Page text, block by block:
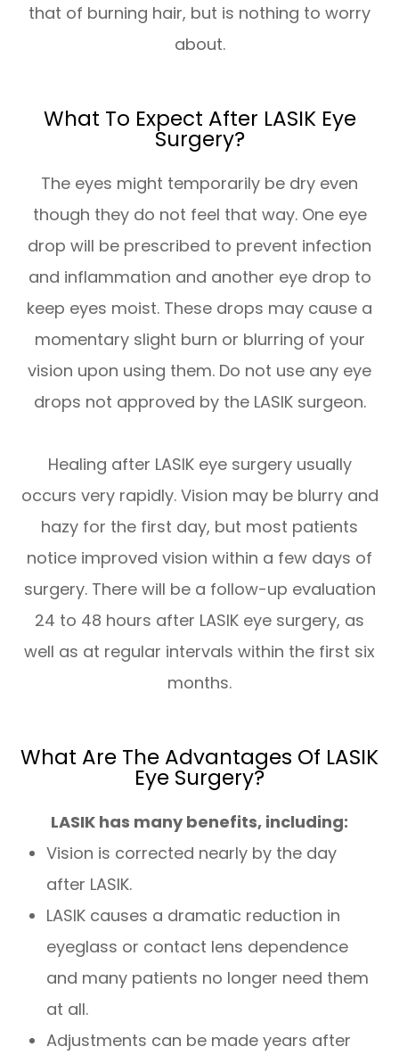
that of burning hair, but is nothing to worry
about.
What To Expect After LASIK Eye
Surgery?
The eyes might temporarily be dry even
though they do not feel that way. One eye
drop will be prescribed to prevent infection
and inflammation and another eye drop to
keep eyes moist. These drops may cause a
momentary slight burn or blurring of your
vision upon using them. Do not use any eye
drops not approved by the LASIK surgeon.
Healing after LASIK eye surgery usually
occurs very rapidly. Vision may be blurry and
hazy for the first day, but most patients
notice improved vision within a few days of
surgery. There will be a follow-up evaluation
24 to 48 hours after LASIK eye surgery, as
well as at regular intervals within the first six
months.
What Are The Advantages Of LASIK
Eye Surgery?
LASIK has many benefits, including:
Vision is corrected nearly by the day
after LASIK.
LASIK causes a dramatic reduction in
eyeglass or contact lens dependence
and many patients no longer need them
at all.
Adjustments can be made years after